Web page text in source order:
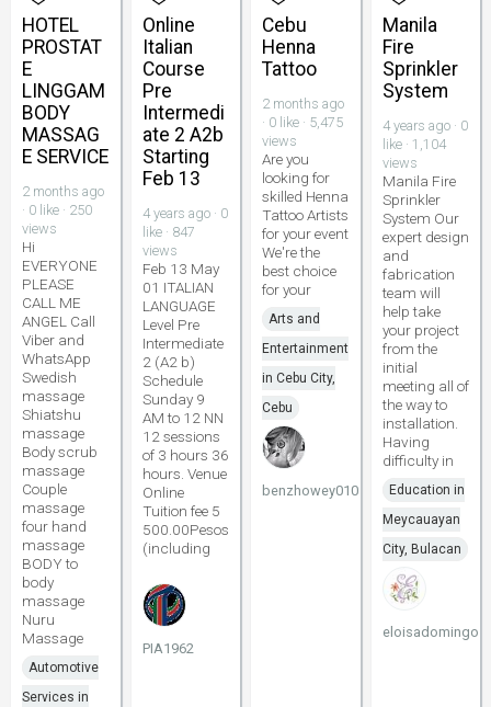
HOTEL
PROSTAT
E
LINGGAM
BODY
MASSAG
E SERVICE
2 months ago
· 0 like · 250
views
Hi
EVERYONE
PLEASE
CALL ME
ANGEL Call
Viber and
WhatsApp
Swedish
massage
Shiatshu
massage
Body scrub
massage
Couple
massage
four hand
massage
BODY to
body
massage
Nuru
Massage
Automotive
Services in
Online
Italian
Course
Pre
Intermedi
ate 2 A2b
Starting
Feb 13
4 years ago · 0
like · 847
views
Feb 13 May
01 ITALIAN
LANGUAGE
Level Pre
Intermediate
2 (A2 b)
Schedule
Sunday 9
AM to 12 NN
12 sessions
of 3 hours 36
hours. Venue
Online
Tuition fee 5
500.00Pesos
(including
PIA1962
Cebu
Henna
Tattoo
2 months ago
· 0 like · 5,475
views
Are you
looking for
skilled Henna
Tattoo Artists
for your event
We're the
best choice
for your
Arts and
Entertainment
in Cebu City,
Cebu
benzhowey010
Manila
Fire
Sprinkler
System
4 years ago · 0
like · 1,104
views
Manila Fire
Sprinkler
System Our
expert design
and
fabrication
team will
help take
your project
from the
initial
meeting all of
the way to
installation.
Having
difficulty in
Education in
Meycauayan
City, Bulacan
eloisadomingo